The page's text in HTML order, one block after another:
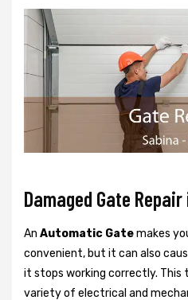
Damaged Gate
An Automatic Gatemakes
convenient, but it can also
it stops working correctly.
variety of electrical and